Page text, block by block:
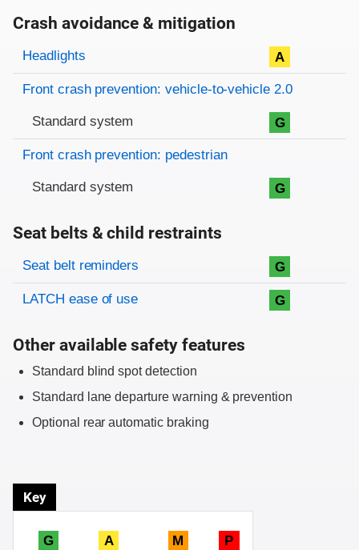
Crash avoidance & mitigation
Evaluation criteria
Rating
Headlights A
Front crash prevention: vehicle-to-vehicle 2.0
Standard system G
Front crash prevention: pedestrian
Standard system G
Seat belts & child restraints
Evaluation criteria
Rating
Seat belt reminders G
LATCH ease of use G
Other available safety features
Standard blind spot detection
Standard lane departure warning & prevention
Optional rear automatic braking
Key
G A M P